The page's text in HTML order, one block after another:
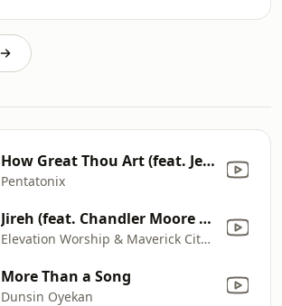
How Great Thou Art (feat. Jennifer Hudson)
Pentatonix
Jireh (feat. Chandler Moore & Naomi Raine)
Elevation Worship & Maverick City Music
More Than a Song
Dunsin Oyekan